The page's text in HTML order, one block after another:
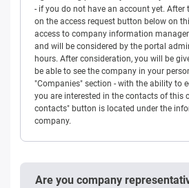
- if you do not have an account yet. After
on the access request button below on
access to company information
and will be considered by the portal
hours. After consideration, you will be
be able to see the company in your
"Companies" section - with the ability to
you are interested in the contacts of this
contacts" button is located under the
company.
Are you company